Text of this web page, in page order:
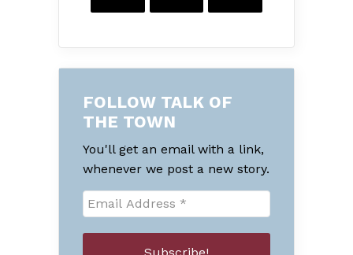
FOLLOW TALK OF
THE TOWN
You'll get an email with a link,
whenever we post a new story.